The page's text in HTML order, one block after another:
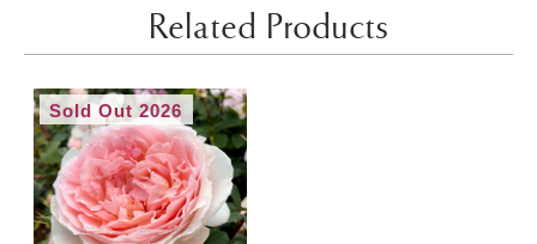
Related Products
Sold Out 2026